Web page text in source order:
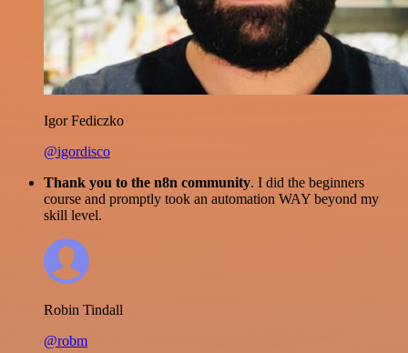
Igor Fediczko
@igordisco
Thank you to the n8n community. I did the beginners
course and promptly took an automation WAY beyond my
skill level.
Robin Tindall
@robm